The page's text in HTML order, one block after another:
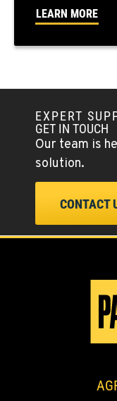
FALLON, NV
5222 Reno Hwy
402 W Bridge St
Location Details
(775) 344-
ELLENSBURG,
Location Details
3110 Fruitvale
LEARN MORE
EXPERT
GET IN TOUCH
Our team is
solution.
CONTACT